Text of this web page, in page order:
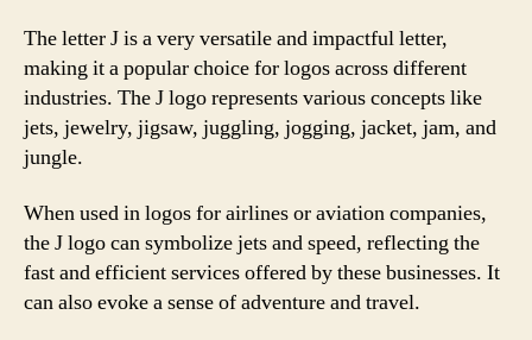
The letter J is a very versatile and impactful letter,
making it a popular choice for logos across different
industries. The J logo represents various concepts like
jets, jewelry, jigsaw, juggling, jogging, jacket, jam, and
jungle.
When used in logos for airlines or aviation companies,
the J logo can symbolize jets and speed, reflecting the
fast and efficient services offered by these businesses. It
can also evoke a sense of adventure and travel.